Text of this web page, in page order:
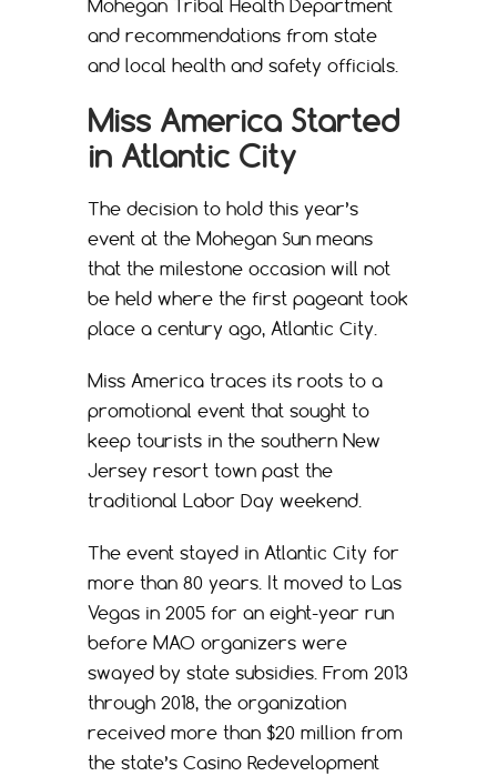
Mohegan Tribal Health Department
and recommendations from state
and local health and safety officials.
Miss America Started
in Atlantic City
The decision to hold this year’s
event at the Mohegan Sun means
that the milestone occasion will not
be held where the first pageant took
place a century ago, Atlantic City.
Miss America traces its roots to a
promotional event that sought to
keep tourists in the southern New
Jersey resort town past the
traditional Labor Day weekend.
The event stayed in Atlantic City for
more than 80 years. It moved to Las
Vegas in 2005 for an eight-year run
before MAO organizers were
swayed by state subsidies. From 2013
through 2018, the organization
received more than $20 million from
the state’s Casino Redevelopment